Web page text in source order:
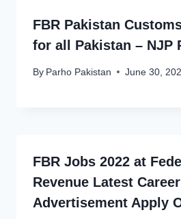
FBR Pakistan
for all Pakistan – NJP
By Parho Pakistan June 30,
FBR Jobs 2022 at
Revenue Latest Career
Advertisement Apply